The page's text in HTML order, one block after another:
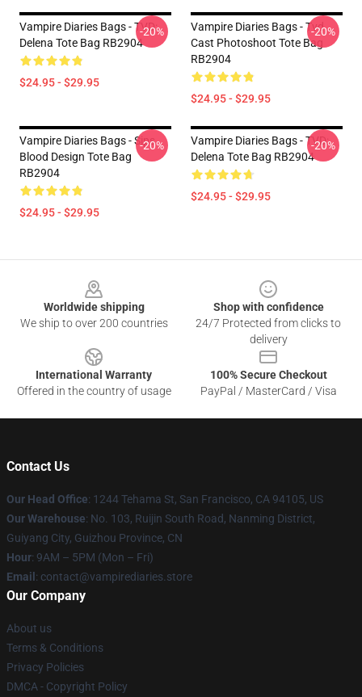
Vampire Diaries Bags - TVD:
Delena Tote Bag RB2904
$24.95 - $29.95
-20%
Vampire Diaries Bags - Tvd
Cast Photoshoot Tote Bag
RB2904
$24.95 - $29.95
-20%
Vampire Diaries Bags - Sips
Blood Design Tote Bag
RB2904
$24.95 - $29.95
-20%
Vampire Diaries Bags - TVD:
Delena Tote Bag RB2904
$24.95 - $29.95
-20%
Worldwide shipping
We ship to over 200 countries
Shop with confidence
24/7 Protected from clicks to
delivery
International Warranty
Offered in the country of usage
100% Secure Checkout
PayPal / MasterCard / Visa
Contact Us
Our Head Office: 1244 Tehama St, San Francisco, CA 94105, US
Our Warehouse: No. 103, Ruijin South Road, Nanming District,
Guiyang City, Guizhou Province, CN
Hour: 9AM – 5PM (Mon – Fri)
Email : contact@vampirediaries.store
Our Company
About us
Terms & Conditions
Privacy Policies
DMCA - Copyright Policy